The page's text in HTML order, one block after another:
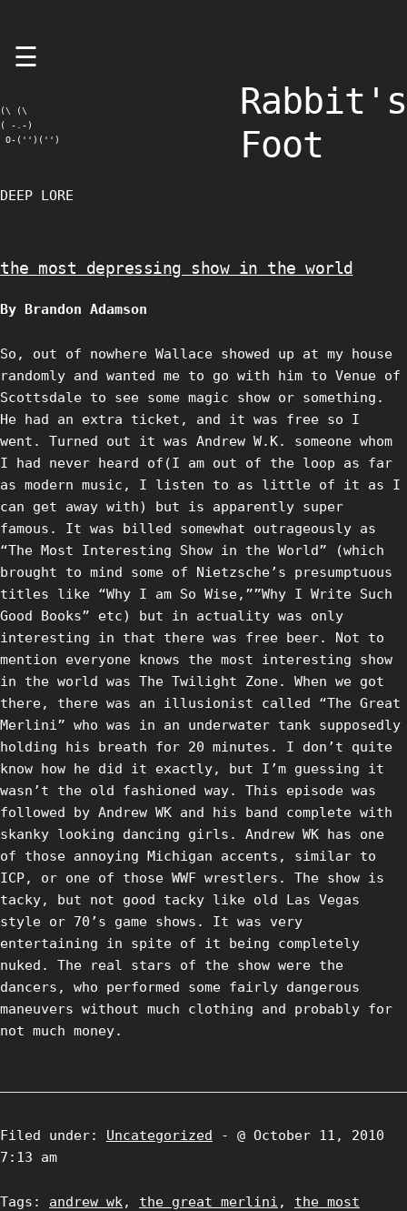
☰
(\ (\
( -.-)
O-('')('')
Rabbit's
Foot
DEEP LORE
the most depressing show in the world
By Brandon Adamson
So, out of nowhere Wallace showed up at my house
randomly and wanted me to go with him to Venue of
Scottsdale to see some magic show or something.
He had an extra ticket, and it was free so I
went. Turned out it was Andrew W.K. someone whom
I had never heard of(I am out of the loop as far
as modern music, I listen to as little of it as I
can get away with) but is apparently super
famous. It was billed somewhat outrageously as
“The Most Interesting Show in the World” (which
brought to mind some of Nietzsche’s presumptuous
titles like “Why I am So Wise,””Why I Write Such
Good Books” etc) but in actuality was only
interesting in that there was free beer. Not to
mention everyone knows the most interesting show
in the world was The Twilight Zone. When we got
there, there was an illusionist called “The Great
Merlini” who was in an underwater tank supposedly
holding his breath for 20 minutes. I don’t quite
know how he did it exactly, but I’m guessing it
wasn’t the old fashioned way. This episode was
followed by Andrew WK and his band complete with
skanky looking dancing girls. Andrew WK has one
of those annoying Michigan accents, similar to
ICP, or one of those WWF wrestlers. The show is
tacky, but not good tacky like old Las Vegas
style or 70’s game shows. It was very
entertaining in spite of it being completely
nuked. The real stars of the show were the
dancers, who performed some fairly dangerous
maneuvers without much clothing and probably for
not much money.
Filed under: Uncategorized
- @ October 11, 2010
7:13 am
Tags: andrew wk, the great merlini , the most